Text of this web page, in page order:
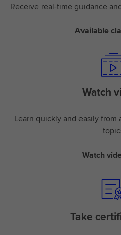
Receive real-time guidance
Available
Watch
Learn quickly and easily from
Watch
Take